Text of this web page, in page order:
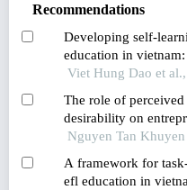
Recommendations
Developing self-
education in
practices and
Viet Hung Dao et
The role of
desirability on
goal and
Nguyen Tan
A framework for
efl education in